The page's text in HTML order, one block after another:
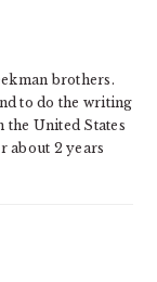
brothers.
to do the writing
the United States
about 2 years